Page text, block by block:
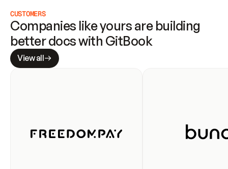
CUSTOMERS
Companies like yours are building
better docs with GitBook
View all